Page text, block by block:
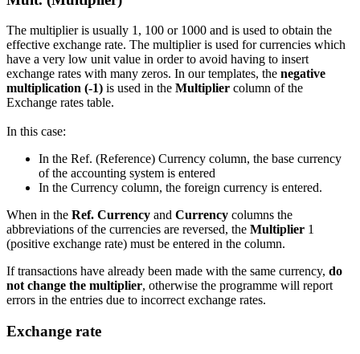
The multiplier is usually 1, 100 or 1000 and is used to obtain the
effective exchange rate. The multiplier is used for currencies which
have a very low unit value in order to avoid having to insert
exchange rates with many zeros. In our templates, the negative
multiplication (-1) is used in the Multiplier column of the
Exchange rates table.
In this case:
In the Ref. (Reference) Currency column, the base currency
of the accounting system is entered
In the Currency column, the foreign currency is entered.
When in the Ref. Currency and Currency columns the
abbreviations of the currencies are reversed, the Multiplier 1
(positive exchange rate) must be entered in the column.
If transactions have already been made with the same currency, do
not change the multiplier, otherwise the programme will report
errors in the entries due to incorrect exchange rates.
Exchange rate